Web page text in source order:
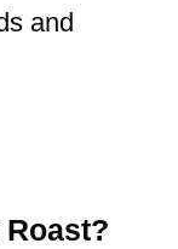
and